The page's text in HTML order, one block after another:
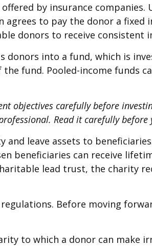
by insurance
to pay the donor a
donors to receive consistent
into a fund, which is
fund. Pooled-income funds
objectives carefully before
Read it carefully before
leave assets to
beneficiaries can receive
lead trust, the charity
Before moving
to which a donor can make